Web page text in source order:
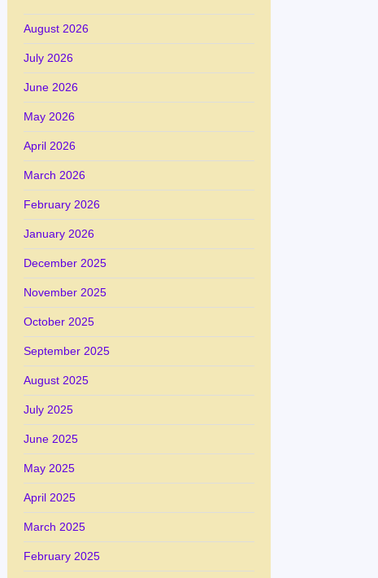
August 2026
July 2026
June 2026
May 2026
April 2026
March 2026
February 2026
January 2026
December 2025
November 2025
October 2025
September 2025
August 2025
July 2025
June 2025
May 2025
April 2025
March 2025
February 2025